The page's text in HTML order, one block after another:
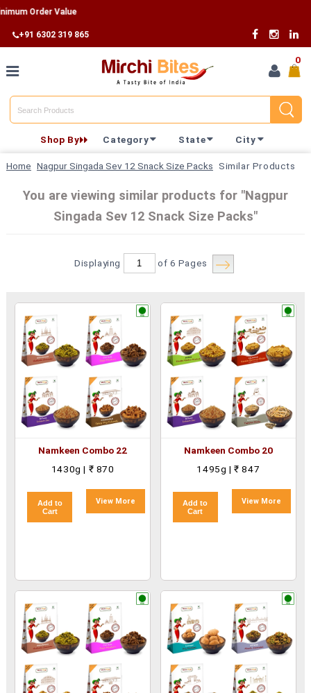
Order Value
+91 6302 319 865
Home
Category
Shop By
Order
0
Shop By Category State City
Home Nagpur Singada Sev 12 Snack Size Packs Similar Products
You are viewing similar products for "Nagpur
Singada Sev 12 Snack Size Packs"
Displaying of 6 Pages
Namkeen Combo 22
1430g | ₹ 870
Add to
Cart
View More
Namkeen Combo 20
1495g | ₹ 847
Add to
Cart
View More